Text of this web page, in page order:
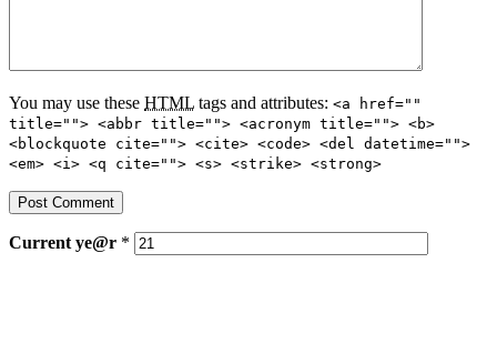
You may use these HTML tags and attributes: <a href=""
title=""> <abbr title=""> <acronym title=""> <b>
<blockquote cite=""> <cite> <code> <del datetime="">
<em> <i> <q cite=""> <s> <strike> <strong>
Current ye@r *